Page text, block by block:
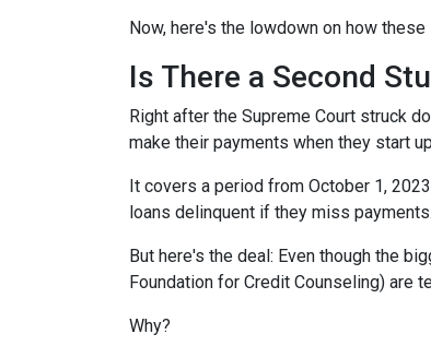
Now, here's the lowdown on how
Is There a Second
Right after the Supreme Court struck
make their payments when they start
It covers a period from October 1,
loans delinquent if they miss
But here's the deal: Even though the
Foundation for Credit Counseling) are
Why?